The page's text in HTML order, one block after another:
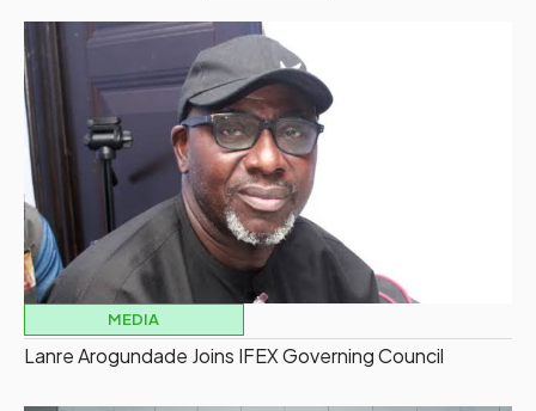
MEDIA
Lanre Arogundade Joins IFEX Governing Council